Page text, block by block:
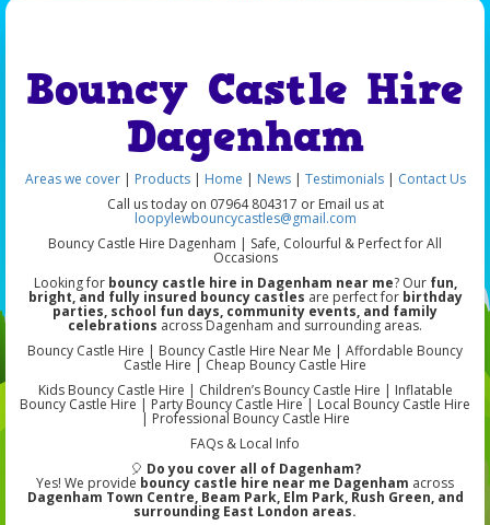
Bouncy Castle Hire
Dagenham
Areas we cover| Products | Home | News| Testimonials| Contact Us
Call us today on 07964 804317 or Email us at
loopylewbouncycastles@gmail.com
Bouncy Castle Hire Dagenham | Safe, Colourful & Perfect for All
Occasions
Looking for bouncy castle hire in Dagenham near me? Our fun,
bright, and fully insured bouncy castles are perfect for birthday
parties, school fun days, community events, and family
celebrations across Dagenham and surrounding areas.
Bouncy Castle Hire | Bouncy Castle Hire Near Me | Affordable Bouncy
Castle Hire | Cheap Bouncy Castle Hire
Kids Bouncy Castle Hire | Children’s Bouncy Castle Hire | Inflatable
Bouncy Castle Hire | Party Bouncy Castle Hire | Local Bouncy Castle Hire
| Professional Bouncy Castle Hire
FAQs & Local Info
🎈 Do you cover all of Dagenham?
Yes! We provide bouncy castle hire near me Dagenham across
Dagenham Town Centre, Beam Park, Elm Park, Rush Green, and
surrounding East London areas.